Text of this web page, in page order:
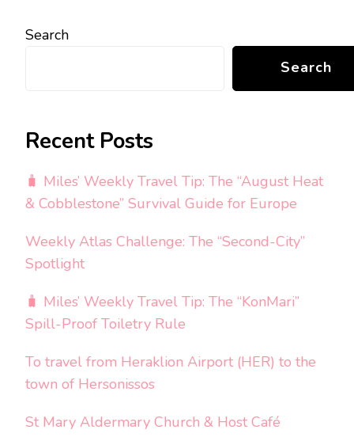
Search
Search
Recent Posts
🧳 Miles’ Weekly Travel Tip: The “August Heat
& Cobblestone” Survival Guide for Europe
Weekly Atlas Challenge: The “Second-City”
Spotlight
🧳 Miles’ Weekly Travel Tip: The “KonMari”
Spill-Proof Toiletry Rule
To travel from Heraklion Airport (HER) to the
town of Hersonissos
St Mary Aldermary Church & Host Café